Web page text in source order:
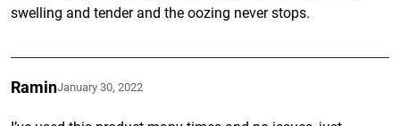
swelling and tender and the oozing never stops.
RaminJanuary 30, 2022